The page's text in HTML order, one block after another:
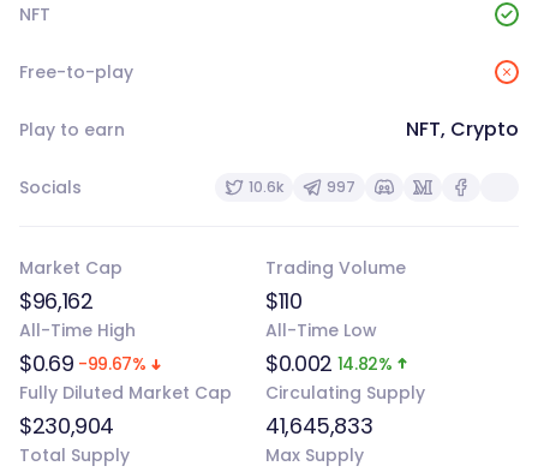
NFT
Free-to-play
Play to earn NFT, Crypto
Socials 10.6k 997
Market Cap
$96,162
Trading Volume
$110
All-Time High
$0.69 -99.67%
All-Time Low
$0.002 14.82%
Fully Diluted Market Cap
$230,904
Circulating Supply
41,645,833
Total Supply Max Supply